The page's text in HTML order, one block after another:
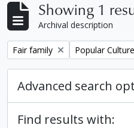
Showing 1
Archival description
Remove filter:
Fair family Remove filter:
Popular Culture
Advanced search
Find results with: